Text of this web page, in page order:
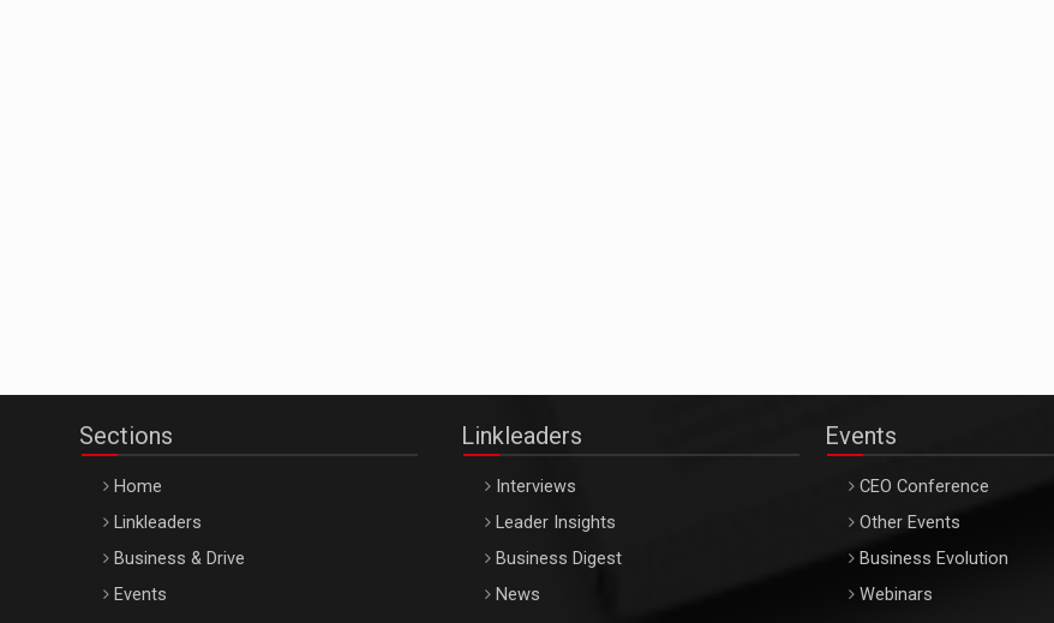
Sections
Home
Linkleaders
Business & Drive
Events
Linkleaders
Interviews
Leader Insights
Business Digest
News
Events
CEO Conference
Other Events
Business Evolution
Webinars